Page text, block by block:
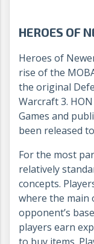
HEROES OF
Heroes of
rise of the
the original
Warcraft 3.
Games and
been released
For the most
relatively
concepts.
where the main
opponent’s
players earn